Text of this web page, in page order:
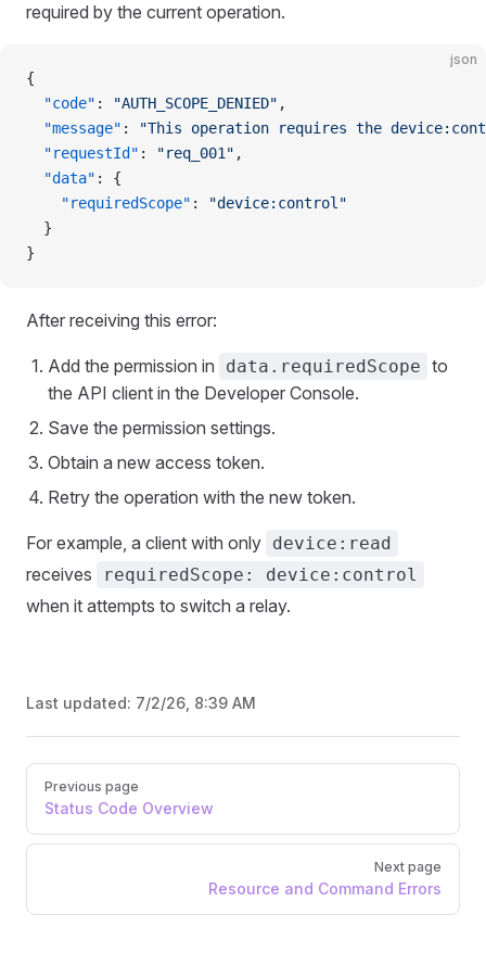
required by the current operation.
json
{
  "code"
: "AUTH_SCOPE_DENIED" ,
  "message"
:
"This operation requires the
  "requestId"
: "req_001" ,
  "data"
: {
    "requiredScope"
:
"device:control"
  }
}
After receiving this error:
Add the permission in data.requiredScope to
the API client in the Developer Console.
Save the permission settings.
Obtain a new access token.
Retry the operation with the new token.
For example, a client with only device:read
receives requiredScope: device:control
when it attempts to switch a relay.
Last updated: 7/2/26, 8:39 AM
Pager
Previous page
Status Code Overview
Next page
Resource and Command Errors